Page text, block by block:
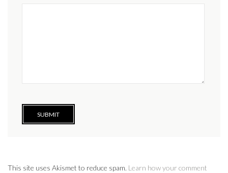
This site uses Akismet to reduce spam. Learn how your comment